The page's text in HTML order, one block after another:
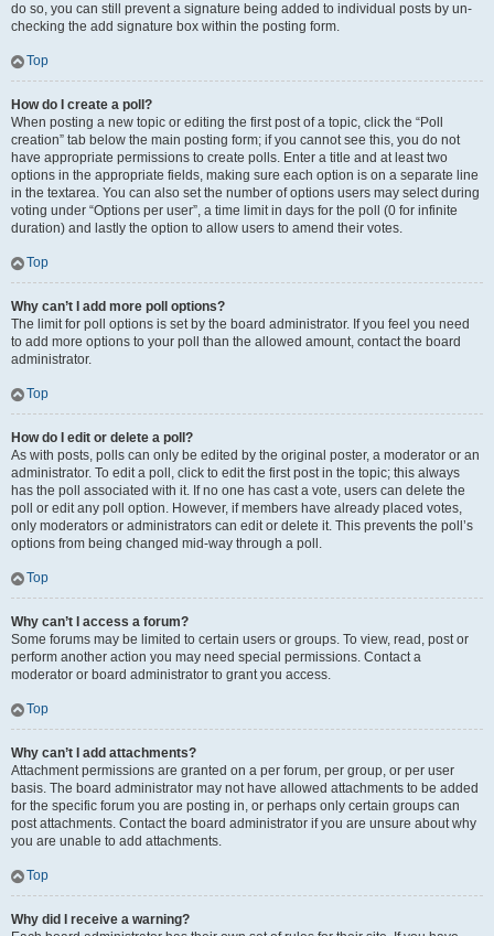
do so, you can still prevent a signature being added to individual posts by un-
checking the add signature box within the posting form.
Top
How do I create a poll?
When posting a new topic or editing the first post of a topic, click the “Poll
creation” tab below the main posting form; if you cannot see this, you do not
have appropriate permissions to create polls. Enter a title and at least two
options in the appropriate fields, making sure each option is on a separate line
in the textarea. You can also set the number of options users may select during
voting under “Options per user”, a time limit in days for the poll (0 for infinite
duration) and lastly the option to allow users to amend their votes.
Top
Why can’t I add more poll options?
The limit for poll options is set by the board administrator. If you feel you need
to add more options to your poll than the allowed amount, contact the board
administrator.
Top
How do I edit or delete a poll?
As with posts, polls can only be edited by the original poster, a moderator or an
administrator. To edit a poll, click to edit the first post in the topic; this always
has the poll associated with it. If no one has cast a vote, users can delete the
poll or edit any poll option. However, if members have already placed votes,
only moderators or administrators can edit or delete it. This prevents the poll’s
options from being changed mid-way through a poll.
Top
Why can’t I access a forum?
Some forums may be limited to certain users or groups. To view, read, post or
perform another action you may need special permissions. Contact a
moderator or board administrator to grant you access.
Top
Why can’t I add attachments?
Attachment permissions are granted on a per forum, per group, or per user
basis. The board administrator may not have allowed attachments to be added
for the specific forum you are posting in, or perhaps only certain groups can
post attachments. Contact the board administrator if you are unsure about why
you are unable to add attachments.
Top
Why did I receive a warning?